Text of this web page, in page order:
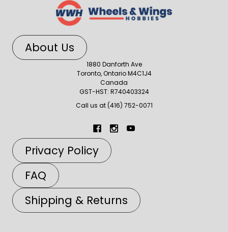
About Us
1880 Danforth Ave
Toronto, Ontario M4C1J4
Canada
GST-HST: R740403324
Call us at (416) 752-0071
Privacy Policy
FAQ
Shipping & Returns